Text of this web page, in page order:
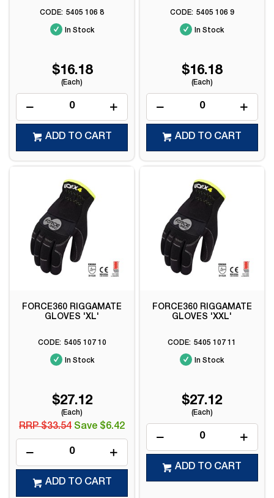
5405 106 8
In Stock
$16.18
(Each)
ADD TO CART
5405 106 9
In Stock
$16.18
(Each)
ADD TO CART
FORCE360 RIGGAMATE
GLOVES 'XL'
5405 107 10
In Stock
$27.12
(Each)
RRP $33.54 Save $6.42
ADD TO CART
FORCE360 RIGGAMATE
GLOVES 'XXL'
5405 107 11
In Stock
$27.12
(Each)
ADD TO CART